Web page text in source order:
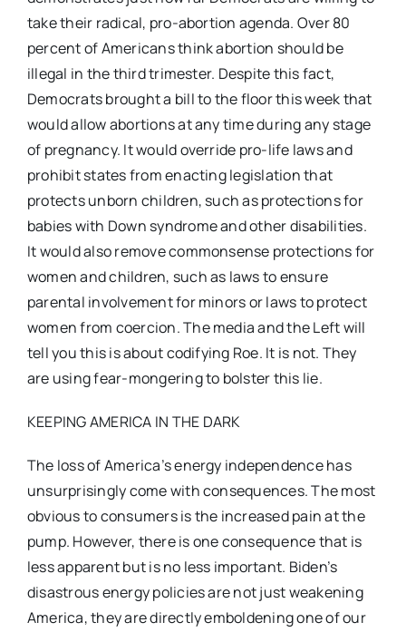
take their radical, pro-abortion agenda. Over 80
percent of Americans think abortion should be
illegal in the third trimester. Despite this fact,
Democrats brought a bill to the floor this week that
would allow abortions at any time during any stage
of pregnancy. It would override pro-life laws and
prohibit states from enacting legislation that
protects unborn children, such as protections for
babies with Down syndrome and other disabilities.
It would also remove commonsense protections for
women and children, such as laws to ensure
parental involvement for minors or laws to protect
women from coercion. The media and the Left will
tell you this is about codifying Roe. It is not. They
are using fear-mongering to bolster this lie.
KEEPING AMERICA IN THE DARK
The loss of America’s energy independence has
unsurprisingly come with consequences. The most
obvious to consumers is the increased pain at the
pump. However, there is one consequence that is
less apparent but is no less important. Biden’s
disastrous energy policies are not just weakening
America, they are directly emboldening one of our